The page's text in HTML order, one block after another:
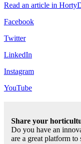
Read an article in
Facebook
Twitter
LinkedIn
Instagram
YouTube
Share your
Do you have an
are a great platform to